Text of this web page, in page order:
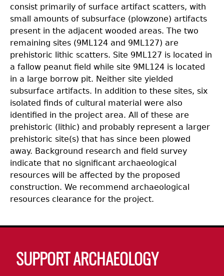
consist primarily of surface artifact scatters, with
small amounts of subsurface (plowzone) artifacts
present in the adjacent wooded areas. The two
remaining sites (9ML124 and 9ML127) are
prehistoric lithic scatters. Site 9ML127 is located in
a fallow peanut field while site 9ML124 is located
in a large borrow pit. Neither site yielded
subsurface artifacts. In addition to these sites, six
isolated finds of cultural material were also
identified in the project area. All of these are
prehistoric (lithic) and probably represent a larger
prehistoric site(s) that has since been plowed
away. Background research and field survey
indicate that no significant archaeological
resources will be affected by the proposed
construction. We recommend archaeological
resources clearance for the project.
SUPPORT ARCHAEOLOGY